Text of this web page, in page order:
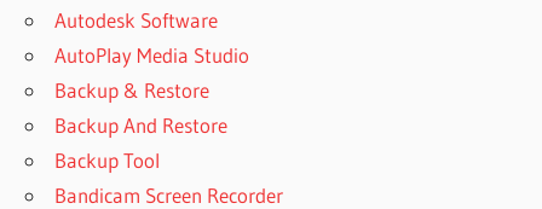
Autodesk Software
AutoPlay Media Studio
Backup & Restore
Backup And Restore
Backup Tool
Bandicam Screen Recorder